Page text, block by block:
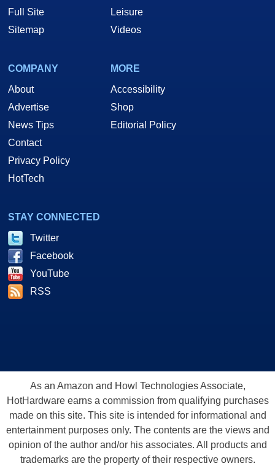
Full Site
Sitemap
Leisure
Videos
COMPANY
About
Advertise
News Tips
Contact
Privacy Policy
HotTech
MORE
Accessibility
Shop
Editorial Policy
STAY CONNECTED
Twitter
Facebook
YouTube
RSS
As an Amazon and Howl Technologies Associate,
HotHardware earns a commission from qualifying purchases
made on this site. This site is intended for informational and
entertainment purposes only. The contents are the views and
opinion of the author and/or his associates. All products and
trademarks are the property of their respective owners.